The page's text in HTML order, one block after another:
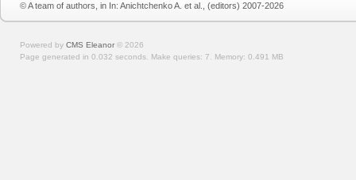
© A team of authors, in In: Anichtchenko A. et al., (editors) 2007-2026
Powered by CMS Eleanor © 2026
Page generated in 0.032 seconds. Make queries: 7. Memory: 0.491 MB